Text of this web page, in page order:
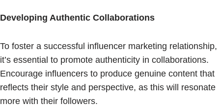
Developing Authentic Collaborations
To foster a successful influencer marketing relationship,
it’s essential to promote authenticity in collaborations.
Encourage influencers to produce genuine content that
reflects their style and perspective, as this will resonate
more with their followers.